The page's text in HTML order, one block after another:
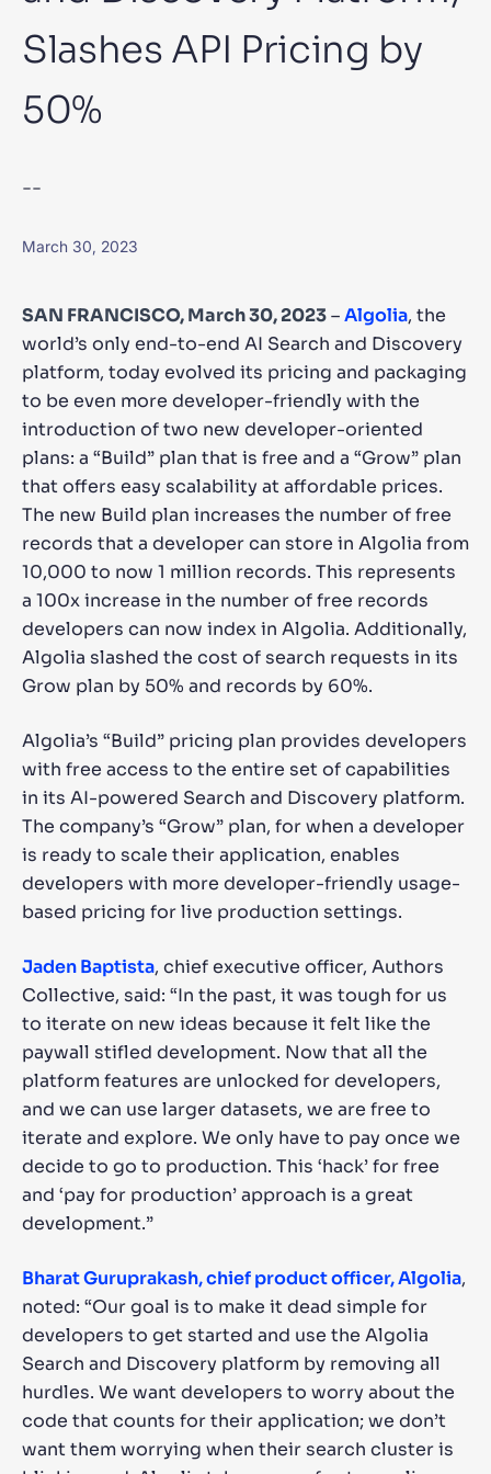
SUGGESTIONS
PRODUCTS & RESOURCES
Slashes API Pricing by
50%
--
March 30, 2023
SAN FRANCISCO, March 30, 2023–Algolia, the
world’s only end-to-end AI Search and Discovery
platform, today evolved its pricing and packaging
to be even more developer-friendly with the
introduction of two new developer-oriented
plans: a “Build” plan that is free and a “Grow” plan
that offers easy scalability at affordable prices.
The new Build plan increases the number of free
records that a developer can store in Algolia from
10,000 to now 1 million records. This represents
a 100x increase in the number of free records
developers can now index in Algolia. Additionally,
Algolia slashed the cost of search requests in its
Grow plan by 50% and records by 60%.
Algolia’s “Build” pricing plan provides developers
with free access to the entire set of capabilities
in its AI-powered Search and Discovery platform.
The company’s “Grow” plan, for when a developer
is ready to scale their application, enables
developers with more developer-friendly usage-
based pricing for live production settings.
Jaden Baptista, chief executive officer, Authors
Collective, said: “In the past, it was tough for us
to iterate on new ideas because it felt like the
paywall stifled development. Now that all the
platform features are unlocked for developers,
and we can use larger datasets, we are free to
iterate and explore. We only have to pay once we
decide to go to production. This ‘hack’ for free
and ‘pay for production’ approach is a great
development.”
Bharat Guruprakash, chief product officer, Algolia,
noted: “Our goal is to make it dead simple for
developers to get started and use the Algolia
Search and Discovery platform by removing all
hurdles. We want developers to worry about the
code that counts for their application; we don’t
want them worrying when their search cluster is